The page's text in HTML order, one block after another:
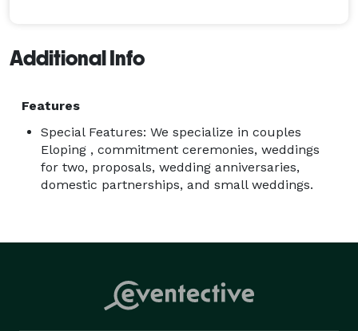
Additional Info
Features
Special Features: We specialize in couples
Eloping , commitment ceremonies, weddings
for two, proposals, wedding anniversaries,
domestic partnerships, and small weddings.